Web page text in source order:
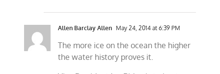
Allen Barclay Allen May 24, 2014 at 6:39 PM
The more ice on the ocean the higher
the water history proves it.